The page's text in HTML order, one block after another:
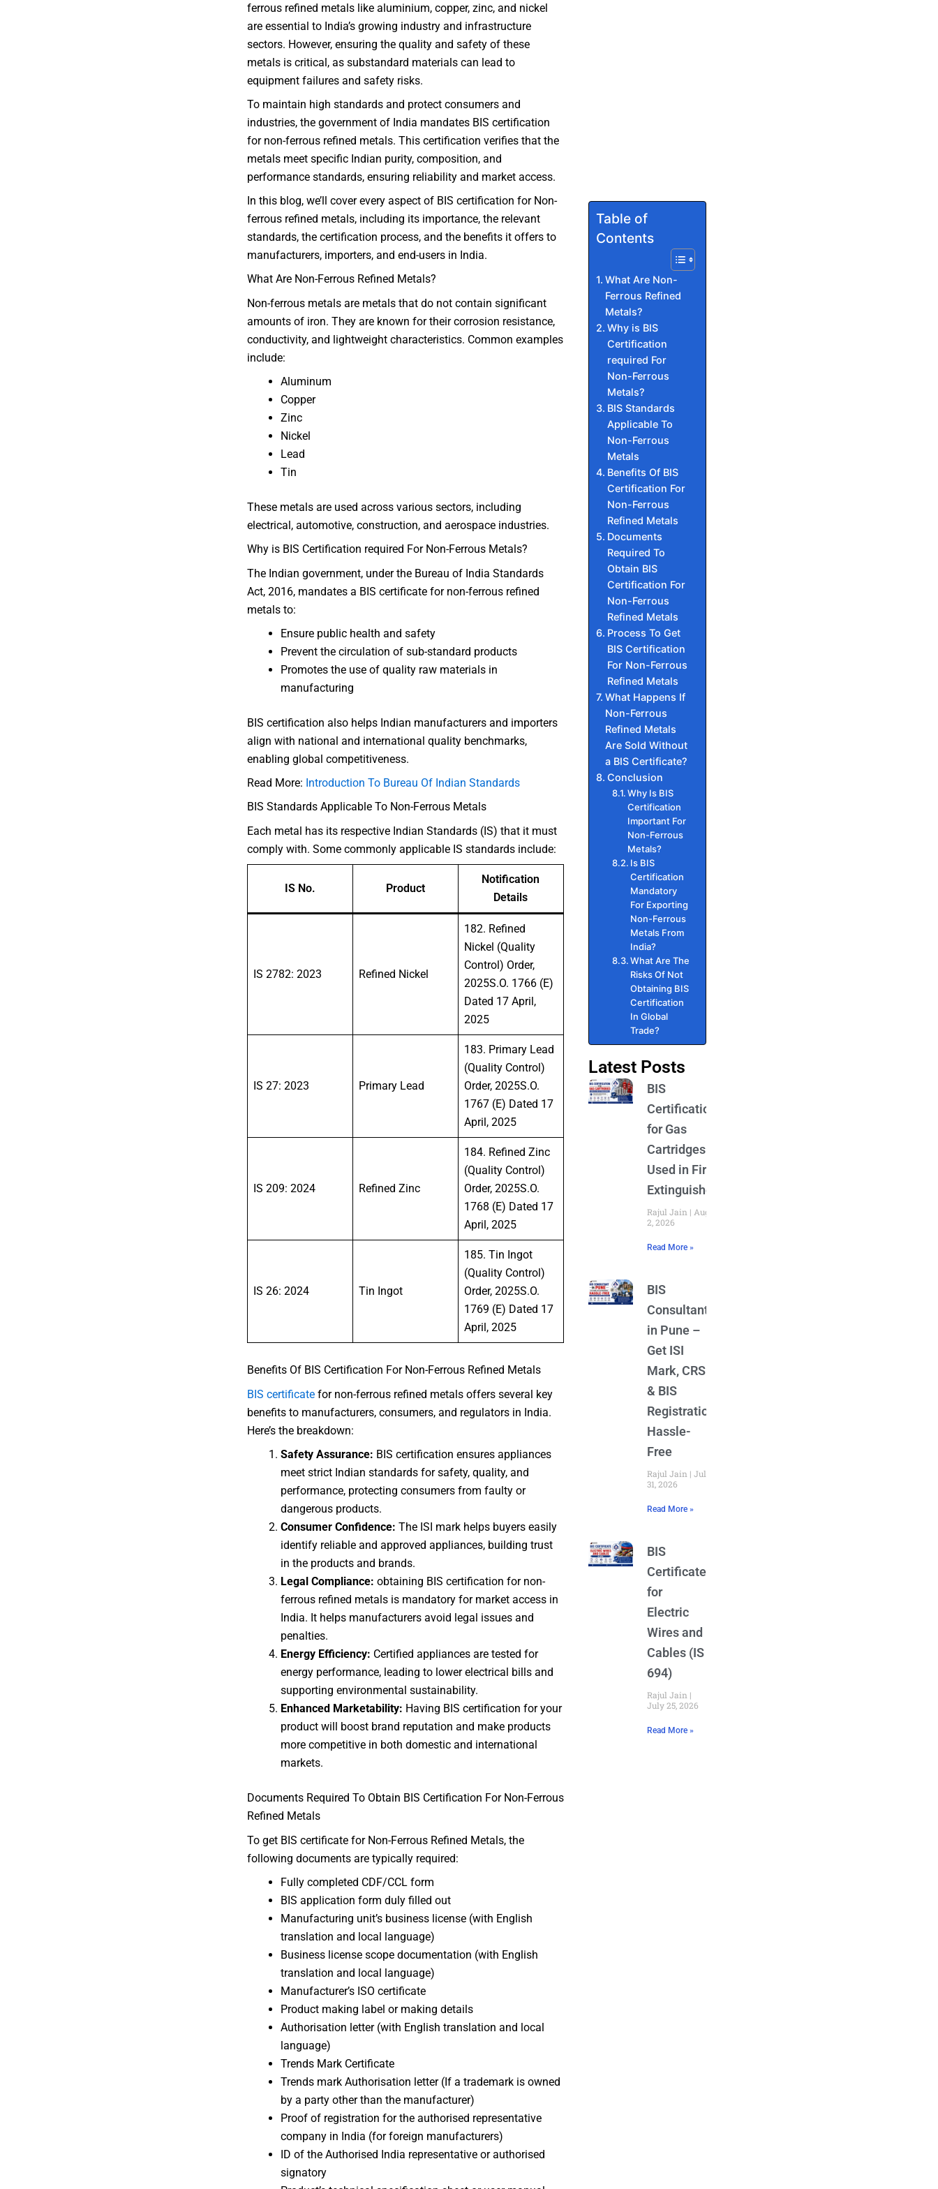
ferrous refined metals like aluminium, copper, zinc, and nickel
are essential to India’s growing industry and infrastructure
sectors. However, ensuring the quality and safety of these
metals is critical, as substandard materials can lead to
equipment failures and safety risks.
To maintain high standards and protect consumers and
industries, the government of India mandates BIS certification
for non-ferrous refined metals. This certification verifies that the
metals meet specific Indian purity, composition, and
performance standards, ensuring reliability and market access.
In this blog, we’ll cover every aspect of BIS certification for Non-
ferrous refined metals, including its importance, the relevant
standards, the certification process, and the benefits it offers to
manufacturers, importers, and end-users in India.
What Are Non-Ferrous Refined Metals?
Non-ferrous metals are metals that do not contain significant
amounts of iron. They are known for their corrosion resistance,
conductivity, and lightweight characteristics. Common examples
include:
Aluminum
Copper
Zinc
Nickel
Lead
Tin
These metals are used across various sectors, including
electrical, automotive, construction, and aerospace industries.
Why is BIS Certification required For Non-Ferrous Metals?
The Indian government, under the Bureau of India Standards
Act, 2016, mandates a BIS certificate for non-ferrous refined
metals to:
Ensure public health and safety
Prevent the circulation of sub-standard products
Promotes the use of quality raw materials in
manufacturing
BIS certification also helps Indian manufacturers and importers
align with national and international quality benchmarks,
enabling global competitiveness.
Read More: Introduction To Bureau Of Indian Standards
BIS Standards Applicable To Non-Ferrous Metals
Each metal has its respective Indian Standards (IS) that it must
comply with. Some commonly applicable IS standards include:
IS No. Product
Notification
Details
IS 2782: 2023 Refined Nickel
182. Refined
Nickel (Quality
Control) Order,
2025S.O. 1766 (E)
Dated 17 April,
2025
IS 27: 2023 Primary Lead
183. Primary Lead
(Quality Control)
Order, 2025S.O.
1767 (E) Dated 17
April, 2025
IS 209: 2024 Refined Zinc
184. Refined Zinc
(Quality Control)
Order, 2025S.O.
1768 (E) Dated 17
April, 2025
IS 26: 2024 Tin Ingot
185. Tin Ingot
(Quality Control)
Order, 2025S.O.
1769 (E) Dated 17
April, 2025
Benefits Of BIS Certification For Non-Ferrous Refined Metals
BIS certificatefor non-ferrous refined metals offers several key
benefits to manufacturers, consumers, and regulators in India.
Here’s the breakdown:
Safety Assurance: BIS certification ensures appliances
meet strict Indian standards for safety, quality, and
performance, protecting consumers from faulty or
dangerous products.
Consumer Confidence: The ISI mark helps buyers easily
identify reliable and approved appliances, building trust
in the products and brands.
Legal Compliance: obtaining BIS certification for non-
ferrous refined metals is mandatory for market access in
India. It helps manufacturers avoid legal issues and
penalties.
Energy Efficiency: Certified appliances are tested for
energy performance, leading to lower electrical bills and
supporting environmental sustainability.
Enhanced Marketability: Having BIS certification for your
product will boost brand reputation and make products
more competitive in both domestic and international
markets.
Documents Required To Obtain BIS Certification For Non-Ferrous
Refined Metals
To get BIS certificate for Non-Ferrous Refined Metals, the
following documents are typically required:
Fully completed CDF/CCL form
BIS application form duly filled out
Manufacturing unit’s business license (with English
translation and local language)
Business license scope documentation (with English
translation and local language)
Manufacturer’s ISO certificate
Product making label or making details
Authorisation letter (with English translation and local
language)
Trends Mark Certificate
Trends mark Authorisation letter (If a trademark is owned
by a party other than the manufacturer)
Proof of registration for the authorised representative
company in India (for foreign manufacturers)
ID of the Authorised India representative or authorised
signatory
Table of
Contents
What Are Non-
Ferrous Refined
Metals?
Why is BIS
Certification
required For
Non-Ferrous
Metals?
BIS Standards
Applicable To
Non-Ferrous
Metals
Benefits Of BIS
Certification For
Non-Ferrous
Refined Metals
Documents
Required To
Obtain BIS
Certification For
Non-Ferrous
Refined Metals
Process To Get
BIS Certification
For Non-Ferrous
Refined Metals
What Happens If
Non-Ferrous
Refined Metals
Are Sold Without
a BIS Certificate?
Conclusion
Why Is BIS
Certification
Important For
Non-Ferrous
Metals?
Is BIS
Certification
Mandatory
For Exporting
Non-Ferrous
Metals From
India?
What Are The
Risks Of Not
Obtaining BIS
Certification
In Global
Trade?
Latest Posts
BIS
Certification
for Gas
Cartridges
Used in Fire
Extinguishers
Rajul Jain
August
2, 2026
Read More »
BIS
Consultant
in Pune –
Get ISI
Mark, CRS
& BIS
Registration
Hassle-
Free
Rajul Jain
July
31, 2026
Read More »
BIS
Certificate
for
Electric
Wires and
Cables (IS
694)
Rajul Jain
July 25, 2026
Read More »